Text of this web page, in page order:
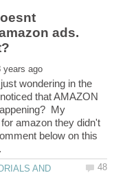
ads.
wondering in the
that AMAZON
My
amazon they didn't
below on this
AND